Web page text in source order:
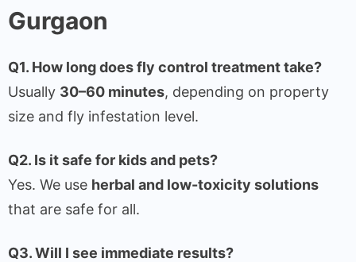
Gurgaon
Q1. How long does fly control treatment take?
Usually 30–60 minutes, depending on property
size and fly infestation level.
Q2. Is it safe for kids and pets?
Yes. We use herbal and low-toxicity solutions
that are safe for all.
Q3. Will I see immediate results?